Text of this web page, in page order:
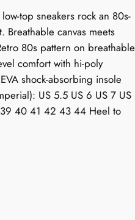
top sneakers rock an 80s-
canvas meets
80s pattern on breathable
comfort with hi-poly
shock-absorbing insole
US 5.5 US 6 US 7 US
39 40 41 42 43 44 Heel to